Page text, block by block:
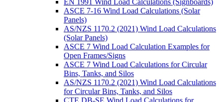
EN 1991 Wind Load Calculations (Signboards)
ASCE 7-16 Wind Load Calculations (Solar
Panels)
AS/NZS 1170.2 (2021) Wind Load Calculations
(Solar Panels)
ASCE 7 Wind Load Calculation Examples for
Open Frames/Signs
ASCE 7 Wind Load Calculations for Circular
Bins, Tanks, and Silos
AS/NZS 1170.2 (2021) Wind Load Calculations
for Circular Bins, Tanks, and Silos